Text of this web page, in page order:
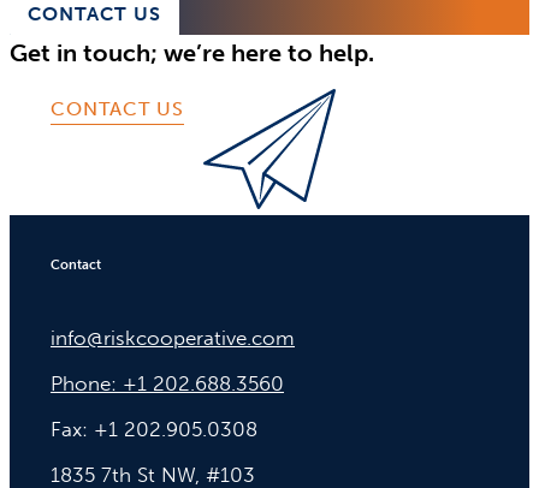
CONTACT US
Get in touch; we’re here to help.
CONTACT US
Contact
info@riskcooperative.com
Phone: +1 202.688.3560
Fax: +1 202.905.0308
1835 7th St NW, #103